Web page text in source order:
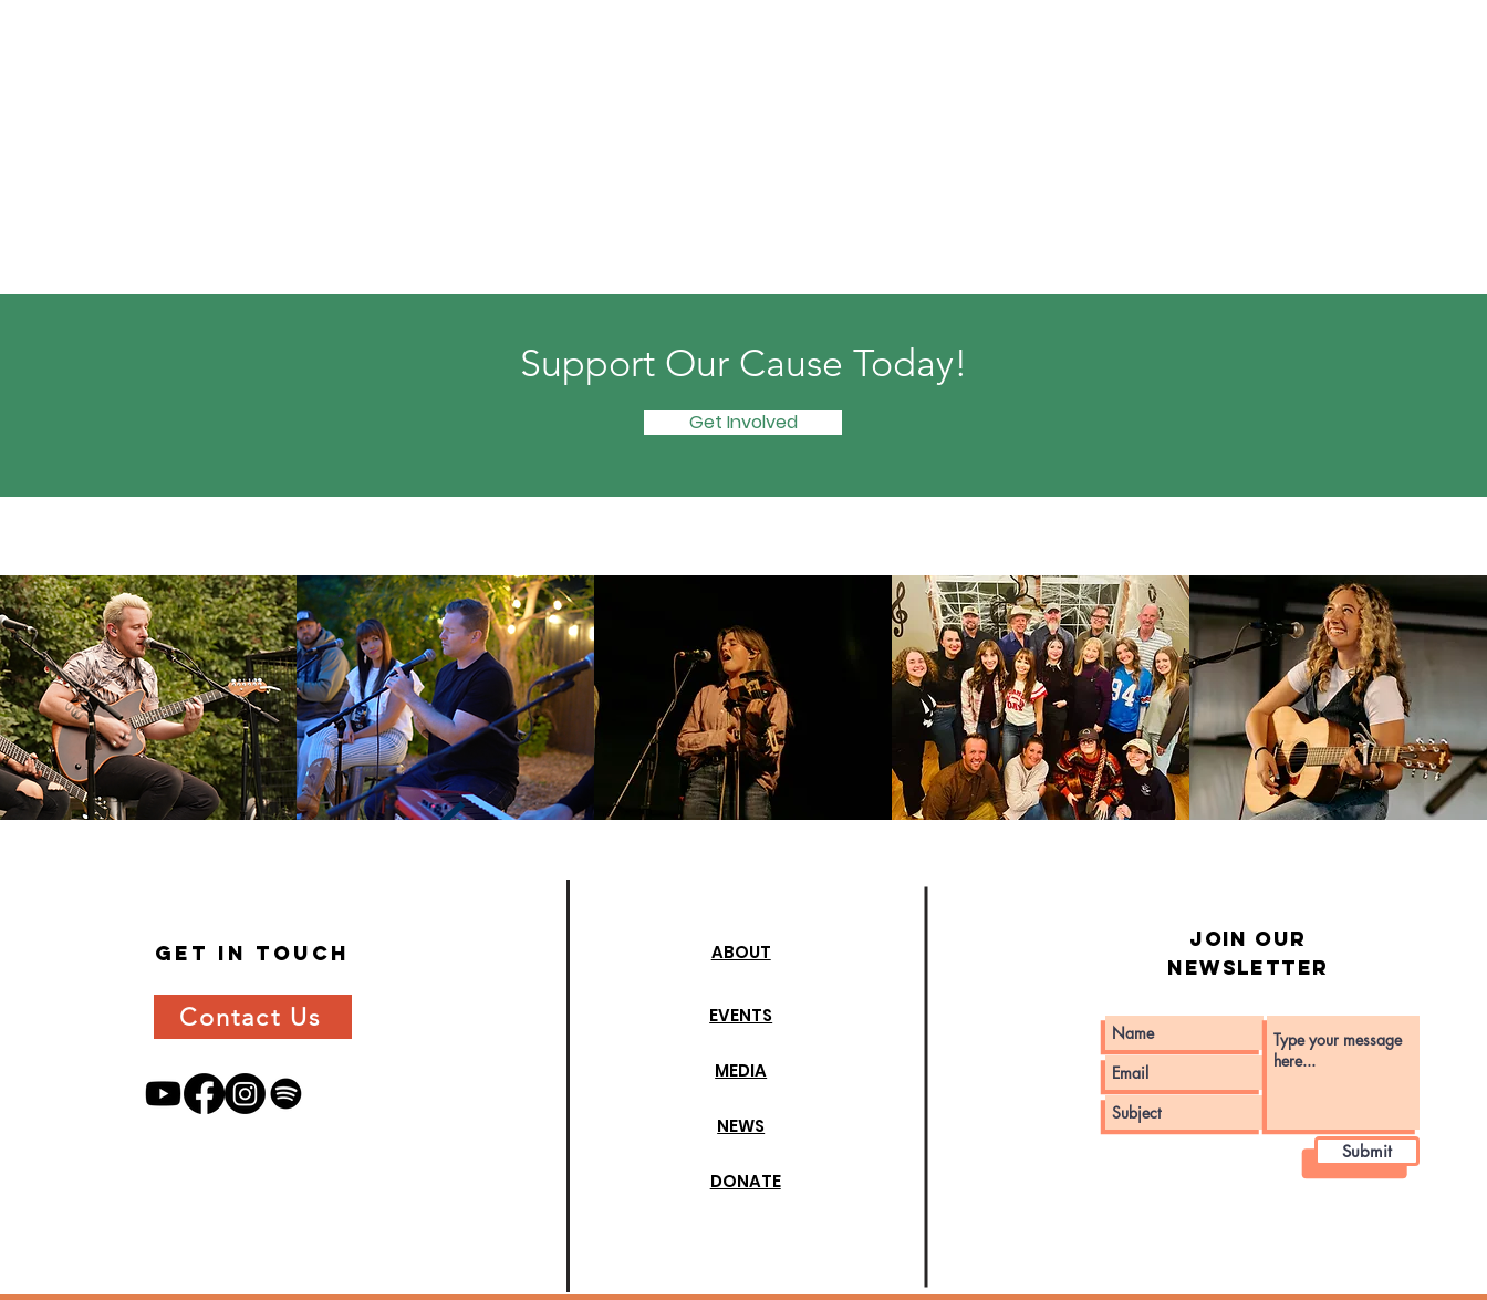
Support Our Cause Today!
Get Involved
get in touch
Contact Us
ABOUT
EVENTS
MEDIA
NEWS
DONATE
Join our
Newsletter
Submit